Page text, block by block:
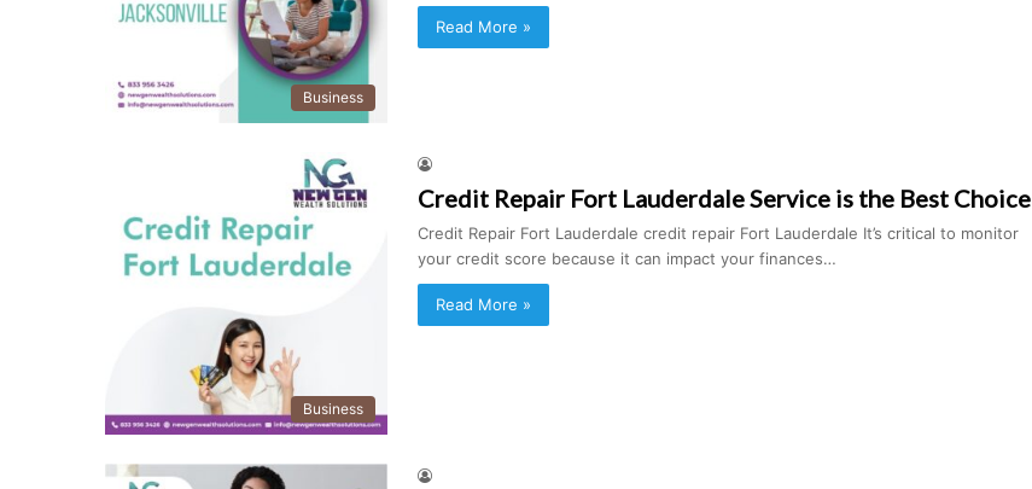
Business
Read More »
Business
Credit Repair Fort Lauderdale Service is the Best Choice
Credit Repair Fort Lauderdale credit repair Fort Lauderdale It’s critical to monitor
your credit score because it can impact your finances…
Read More »